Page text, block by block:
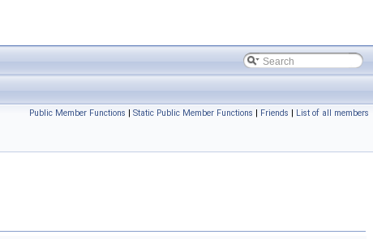
Public Member Functions | Static Public Member Functions | Friends | List of all members